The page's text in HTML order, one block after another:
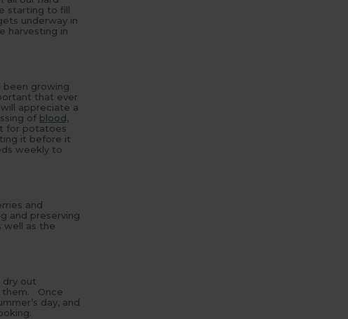
starting to fill
underway in
harvesting in
been growing
that ever
appreciate a
of blood,
for potatoes
it before it
weekly to
and
and preserving
well as the
dry out
them. Once
day, and